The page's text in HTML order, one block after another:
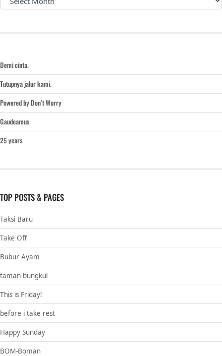
Demi cinta.
Tutupnya jalur kami.
Powered by Don’t Worry
Gaudeamus
25 years
TOP POSTS & PAGES
Taksi Baru
Take Off
Bubur Ayam
taman bungkul
This is Friday!
before i take rest
Happy Sunday
BOM-Boman